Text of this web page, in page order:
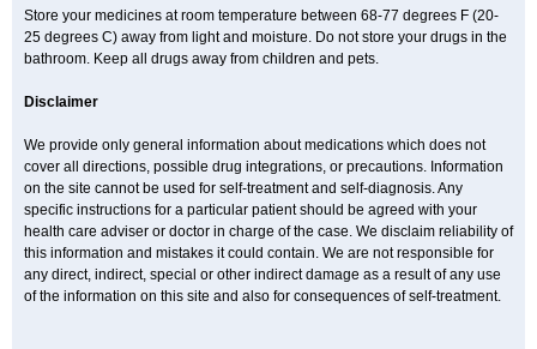
Store your medicines at room temperature between 68-77 degrees F (20-
25 degrees C) away from light and moisture. Do not store your drugs in the
bathroom. Keep all drugs away from children and pets.
Disclaimer
We provide only general information about medications which does not
cover all directions, possible drug integrations, or precautions. Information
on the site cannot be used for self-treatment and self-diagnosis. Any
specific instructions for a particular patient should be agreed with your
health care adviser or doctor in charge of the case. We disclaim reliability of
this information and mistakes it could contain. We are not responsible for
any direct, indirect, special or other indirect damage as a result of any use
of the information on this site and also for consequences of self-treatment.